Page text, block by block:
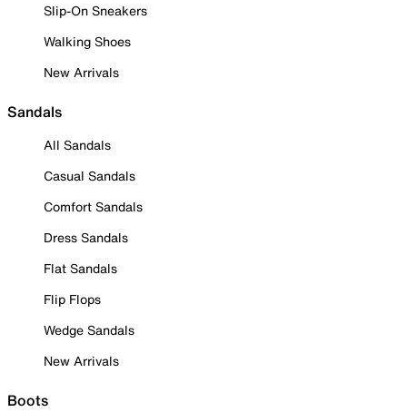
Slip-On Sneakers
Walking Shoes
New Arrivals
Sandals
All Sandals
Casual Sandals
Comfort Sandals
Dress Sandals
Flat Sandals
Flip Flops
Wedge Sandals
New Arrivals
Boots